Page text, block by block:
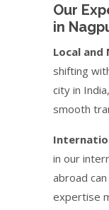
Our
in
Local and
shifting
city in
smooth
in our
abroad
expertise